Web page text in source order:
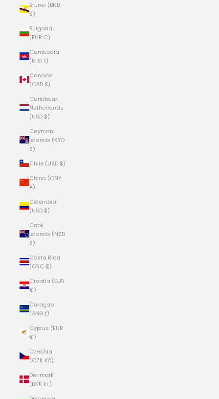
Brunei (BND
$)
Bulgaria
(EUR €)
Cambodia
(KHR ៛)
Canada
(CAD $)
Caribbean
Netherlands
(USD $)
Cayman
Islands (KYD
$)
Chile (USD $)
China (CNY
¥)
Colombia
(USD $)
Cook
Islands (NZD
$)
Costa Rica
(CRC ₡)
Croatia (EUR
€)
Curaçao
(ANG ƒ)
Cyprus (EUR
€)
Czechia
(CZK Kč)
Denmark
(DKK kr.)